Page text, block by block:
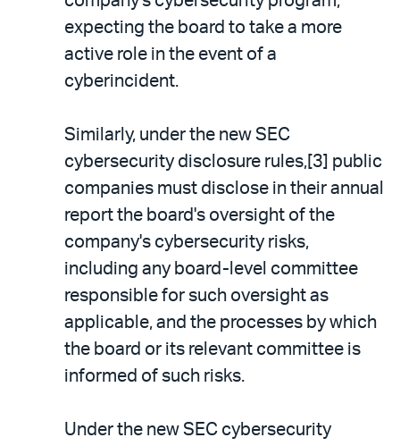
expecting the board to take a more
active role in the event of a
cyberincident.
Similarly, under the new SEC
cybersecurity disclosure rules,[3] public
companies must disclose in their annual
report the board's oversight of the
company's cybersecurity risks,
including any board-level committee
responsible for such oversight as
applicable, and the processes by which
the board or its relevant committee is
informed of such risks.
Under the new SEC cybersecurity